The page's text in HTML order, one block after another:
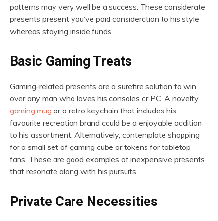
patterns may very well be a success. These considerate
presents present you’ve paid consideration to his style
whereas staying inside funds.
Basic Gaming Treats
Gaming-related presents are a surefire solution to win
over any man who loves his consoles or PC. A novelty
gaming mug or a retro keychain that includes his
favourite recreation brand could be a enjoyable addition
to his assortment. Alternatively, contemplate shopping
for a small set of gaming cube or tokens for tabletop
fans. These are good examples of inexpensive presents
that resonate along with his pursuits.
Private Care Necessities